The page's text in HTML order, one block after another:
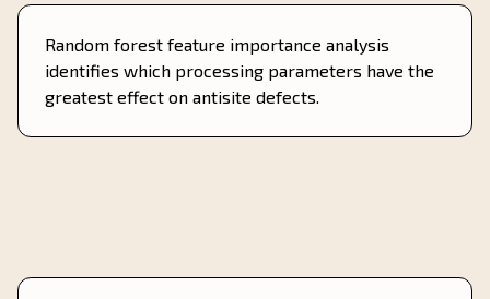
Random forest feature importance analysis
identifies which processing parameters have the
greatest effect on antisite defects.